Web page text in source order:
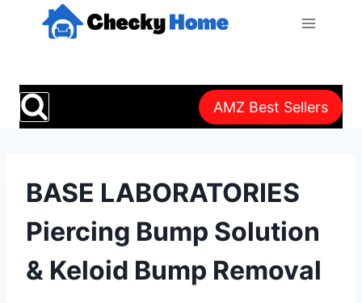
AMZ Best Sellers
BASE LABORATORIES
Piercing Bump Solution
& Keloid Bump Removal